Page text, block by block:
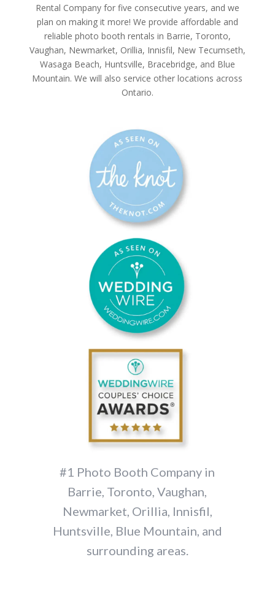
Rental Company for five consecutive years, and we
plan on making it more! We provide affordable and
reliable photo booth rentals in Barrie, Toronto,
Vaughan, Newmarket, Orillia, Innisfil, New Tecumseth,
Wasaga Beach, Huntsville, Bracebridge, and Blue
Mountain. We will also service other locations across
Ontario.
#1 Photo Booth Company in
Barrie, Toronto, Vaughan,
Newmarket, Orillia, Innisfil,
Huntsville, Blue Mountain, and
surrounding areas.